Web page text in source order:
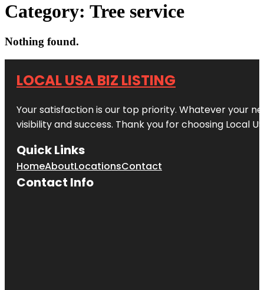
Category: Tree service
Nothing found.
LOCAL USA BIZ LISTING
Your satisfaction is our top priority. Whatever your
visibility and success. Thank you for choosing Local
Quick Links
HomeAboutLocationsContact
Contact Info